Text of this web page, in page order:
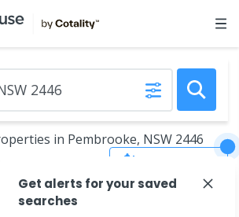
in Pembrooke, NSW 2446
Get alerts for your saved
searches